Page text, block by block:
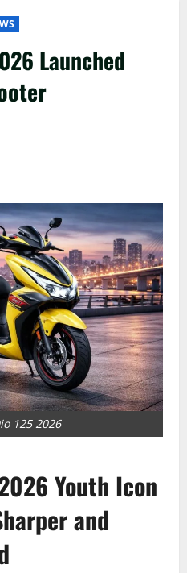
Launched
125 2026
Youth Icon
and